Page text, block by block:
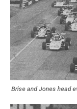
Brise and Jones head